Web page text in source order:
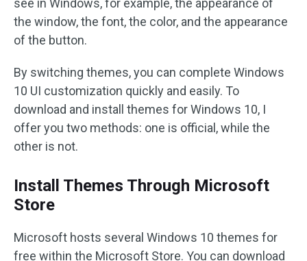
see in Windows, for example, the appearance of
the window, the font, the color, and the appearance
of the button.
By switching themes, you can complete Windows
10 UI customization quickly and easily. To
download and install themes for Windows 10, I
offer you two methods: one is official, while the
other is not.
Install Themes Through Microsoft
Store
Microsoft hosts several Windows 10 themes for
free within the Microsoft Store. You can download